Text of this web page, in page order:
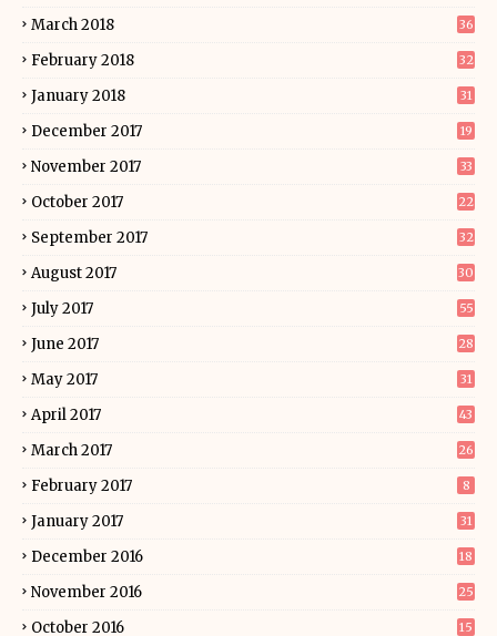
March 2018 36
February 2018 32
January 2018 31
December 2017 19
November 2017 33
October 2017 22
September 2017 32
August 2017 30
July 2017 55
June 2017 28
May 2017 31
April 2017 43
March 2017 26
February 2017 8
January 2017 31
December 2016 18
November 2016 25
October 2016 15